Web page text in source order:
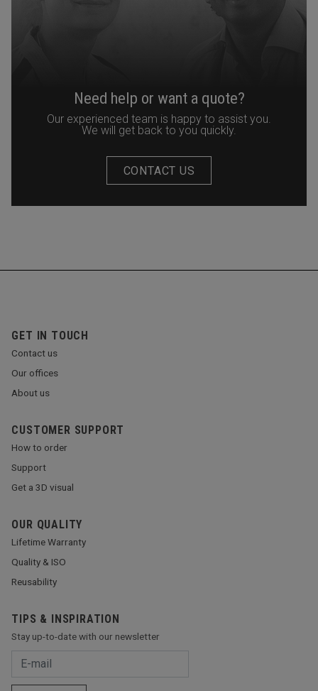
Need help or want a quote?
Our experienced team is happy to assist you.
We will get back to you quickly.
CONTACT US
GET IN TOUCH
Contact us
Our offices
About us
CUSTOMER SUPPORT
How to order
Support
Get a 3D visual
OUR QUALITY
Lifetime Warranty
Quality & ISO
Reusability
TIPS & INSPIRATION
Stay up-to-date with our newsletter